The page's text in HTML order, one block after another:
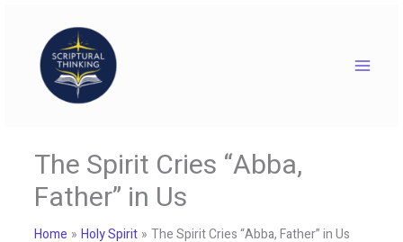
content
The Spirit Cries “Abba,
Father” in Us
Home Holy Spirit The Spirit Cries “Abba, Father” in Us